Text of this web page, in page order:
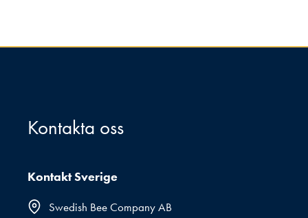
Kontakta oss
Kontakt Sverige
Swedish Bee Company AB